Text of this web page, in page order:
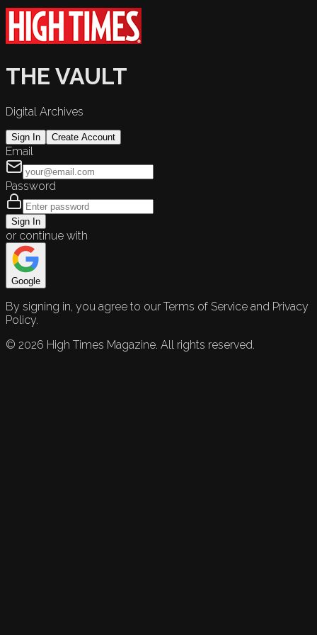
THE VAULT
Digital Archives
Sign In Create Account
Email
Password
Sign In
or continue with
Google
By signing in, you agree to our Terms of Service and Privacy
Policy.
© 2026 High Times Magazine. All rights reserved.